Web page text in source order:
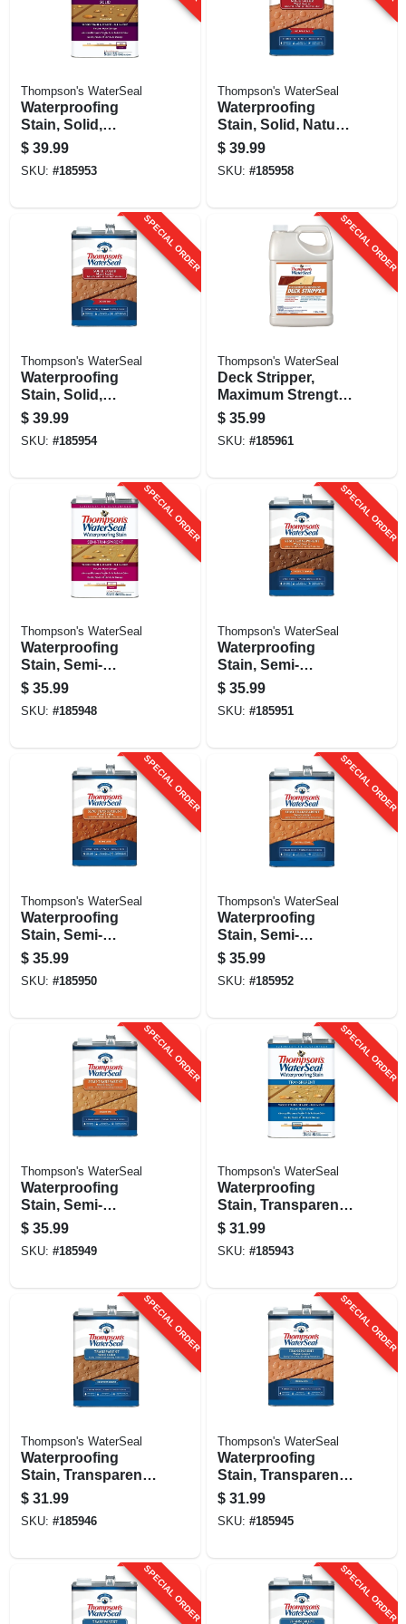
Thompson's WaterSeal
Waterproofing
Stain, Solid,
Harvest Gold, 1-
gallon
$ 39.99
SKU: #185953
Thompson's WaterSeal
Waterproofing
Stain, Solid, Natural
Cedar, 1-gallon
$ 39.99
SKU: #185958
SPECIAL ORDER
Thompson's WaterSeal
Waterproofing
Stain, Solid,
Dessert Sand, 1-
gallon
$ 39.99
SKU: #185954
SPECIAL ORDER
Thompson's WaterSeal
Deck Stripper,
Maximum Strength,
1-gallon
$ 35.99
SKU: #185961
SPECIAL ORDER
Thompson's WaterSeal
Waterproofing
Stain, Semi-
transparent,
Harvest Gold, 1-
gallon
$ 35.99
SKU: #185948
SPECIAL ORDER
Thompson's WaterSeal
Waterproofing
Stain, Semi-
transparent,
Chestnut Brown, 1-
gallon
$ 35.99
SKU: #185951
SPECIAL ORDER
Thompson's WaterSeal
Waterproofing
Stain, Semi-
transparent,
Sequoia Red, 1-
gallon
$ 35.99
SKU: #185950
SPECIAL ORDER
Thompson's WaterSeal
Waterproofing
Stain, Semi-
transparent, Natural
Cedar, 1-gallon
$ 35.99
SKU: #185952
SPECIAL ORDER
Thompson's WaterSeal
Waterproofing
Stain, Semi-
transparent, Desert
Tan, 1 Gallon
$ 35.99
SKU: #185949
SPECIAL ORDER
Thompson's WaterSeal
Waterproofing
Stain, Transparent,
Harvest Gold, 1-
gallon
$ 31.99
SKU: #185943
SPECIAL ORDER
Thompson's WaterSeal
Waterproofing
Stain, Transparent,
Chestnut Brown, 1-
gallon
$ 31.99
SKU: #185946
SPECIAL ORDER
Thompson's WaterSeal
Waterproofing
Stain, Transparent,
Sedona Red, 1-
gallon
$ 31.99
SKU: #185945
SPECIAL ORDER SPECIAL ORDER